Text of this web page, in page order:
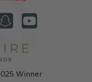
Winner